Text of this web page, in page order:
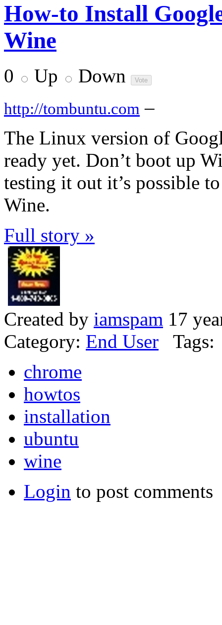
How-to Install
Wine
0 Up Down
http://tombuntu.com –
The Linux version of
ready yet. Don’t boot up
testing it out it’s possible
Wine.
Full story »
Created by iamspam 17
Category: End User Tags:
chrome
howtos
installation
ubuntu
wine
Login to post comments